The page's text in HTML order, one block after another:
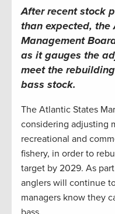
After recent stock
than expected, the
Management
as it gauges the
meet the
bass stock.
The Atlantic States
considering adjusting
recreational and
fishery, in order to
target by 2029. As
anglers will continue
managers know they